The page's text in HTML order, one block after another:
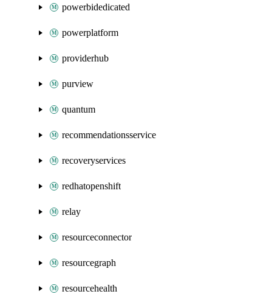
powerbidedicated
powerplatform
providerhub
purview
quantum
recommendationsservice
recoveryservices
redhatopenshift
relay
resourceconnector
resourcegraph
resourcehealth